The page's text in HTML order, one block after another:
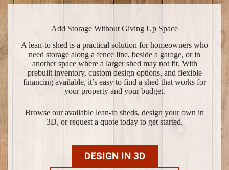
Add Storage Without Giving Up Space
A lean-to shed is a practical solution for homeowners who
need storage along a fence line, beside a garage, or in
another space where a larger shed may not fit. With
prebuilt inventory, custom design options, and flexible
financing available, it’s easy to find a shed that works for
your property and your budget.
Browse our available lean-to sheds, design your own in
3D, or request a quote today to get started.
DESIGN IN 3D